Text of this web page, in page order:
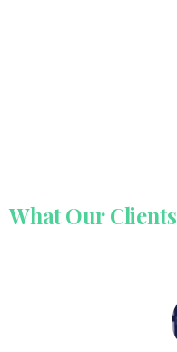
WhatOurClients